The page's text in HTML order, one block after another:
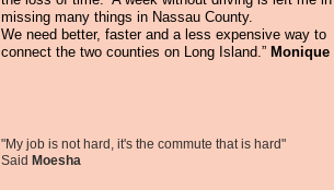
missing many things in Nassau County.
We need better, faster and a less expensive way to
connect the two counties on Long Island.” Monique
"My job is not hard, it's thecommute that is hard"
Said Moesha